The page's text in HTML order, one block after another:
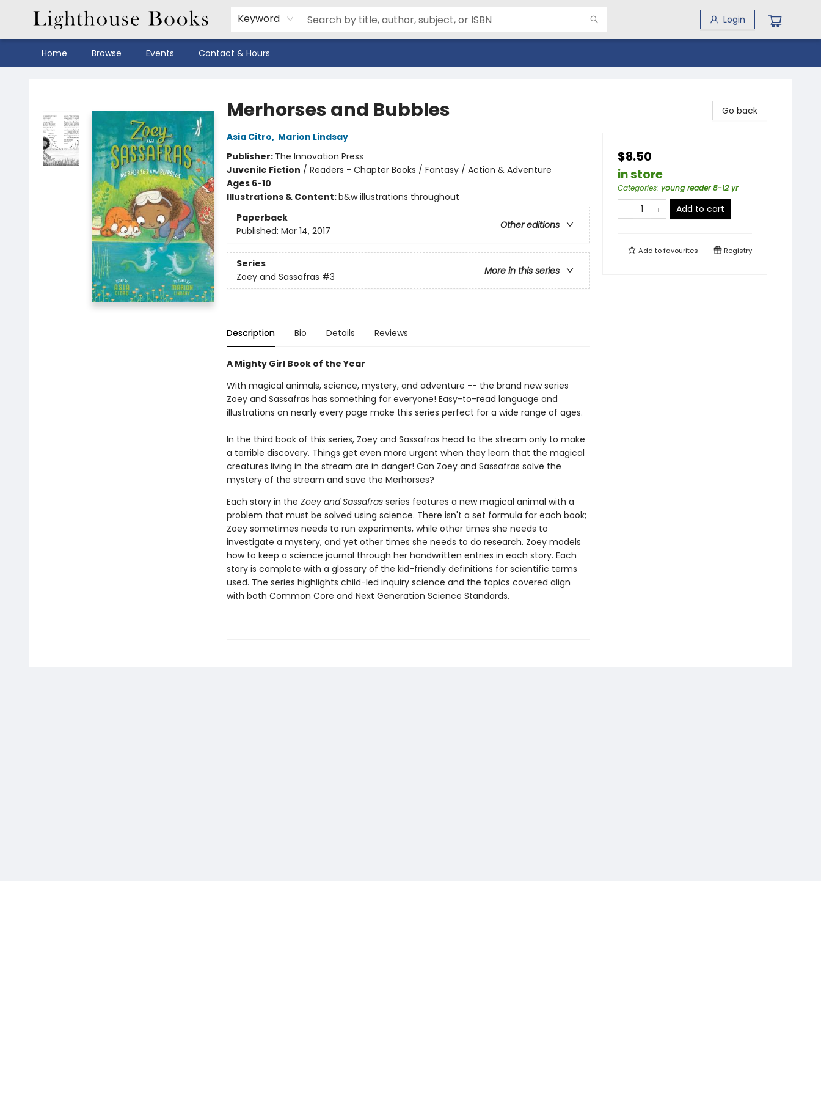
Keyword Login
Home Browse Events Contact & Hours
Merhorses and Bubbles
Asia Citro, Marion Lindsay
Publisher: The Innovation Press
Juvenile Fiction / Readers - Chapter Books / Fantasy / Action & Adventure
Ages 6-10
Illustrations & Content:b&w illustrations throughout
Paperback
Other editions
Published: Mar 14, 2017
Series
More in this series
Zoey and Sassafras #3
Description Bio Details Reviews
A Mighty Girl Book of the Year
With magical animals, science, mystery, and adventure -- the brand new series
Zoey and Sassafras has something for everyone! Easy-to-read language and
illustrations on nearly every page make this series perfect for a wide range of ages.
In the third book of this series, Zoey and Sassafras head to the stream only to make
a terrible discovery. Things get even more urgent when they learn that the magical
creatures living in the stream are in danger! Can Zoey and Sassafras solve the
mystery of the stream and save the Merhorses?
Each story in the Zoey and Sassafrasseries features a new magical animal with a
problem that must be solved using science. There isn't a set formula for each book;
Zoey sometimes needs to run experiments, while other times she needs to
investigate a mystery, and yet other times she needs to do research. Zoey models
how to keep a science journal through her handwritten entries in each story. Each
story is complete with a glossary of the kid-friendly definitions for scientific terms
used. The series highlights child-led inquiry science and the topics covered align
with both Common Core and Next Generation Science Standards.
Go back
$8.50
in store
Categories: young reader 8-12 yr
Add to cart
Add tofavourites Registry